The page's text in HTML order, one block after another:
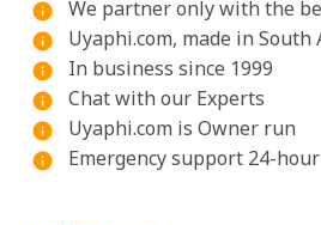
info We partner only with the
info Uyaphi.com, made in South
info In business since 1999
info Chat with our Experts
info Uyaphi.com is Owner run
info Emergency support 24-hour